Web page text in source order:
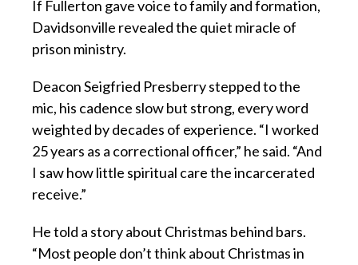
If Fullerton gave voice to family and formation,
Davidsonville revealed the quiet miracle of
prison ministry.
Deacon Seigfried Presberry stepped to the
mic, his cadence slow but strong, every word
weighted by decades of experience. “I worked
25 years as a correctional officer,” he said. “And
I saw how little spiritual care the incarcerated
receive.”
He told a story about Christmas behind bars.
“Most people don’t think about Christmas in